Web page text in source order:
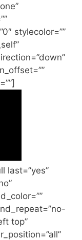
stylecolor=””
last=”yes”
top”